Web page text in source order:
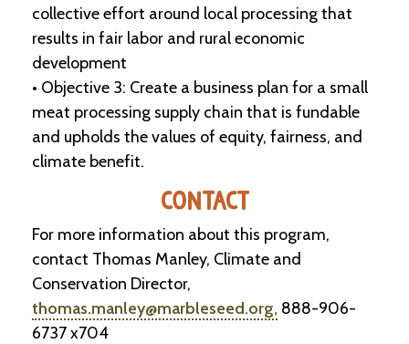
J
b
P
o
t
i
n
g
collective effort around local processing that
results in fair labor and rural economic
development
• Objective 3: Create a business plan for a small
meat processing supply chain that is fundable
and upholds the values of equity, fairness, and
climate benefit.
CONTACT
For more information about this program,
contact Thomas Manley, Climate and
Conservation Director,
thomas.manley@marbleseed.org, 888-906-
6737 x704